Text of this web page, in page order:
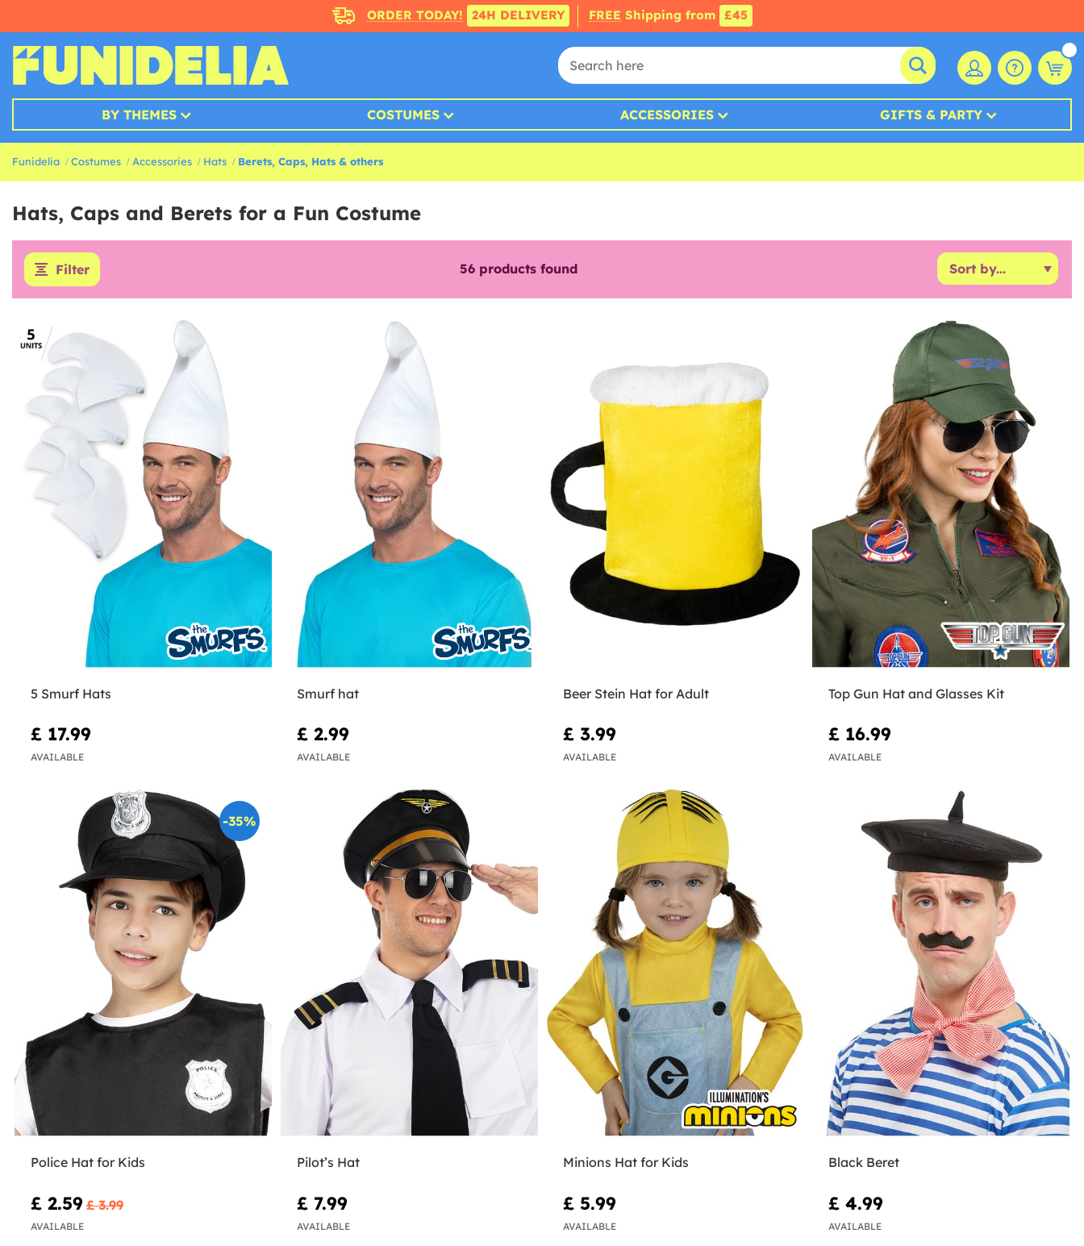
ORDER TODAY! 24H DELIVERY FREE Shipping from £45
BY THEMES COSTUMES ACCESSORIES GIFTS & PARTY
Funidelia Costumes Accessories Hats Berets, Caps, Hats & others
Hats, Caps and Berets for a Fun Costume
Filter 56 products found
5 Smurf Hats
£ 17.99
AVAILABLE
Smurf hat
£ 2.99
AVAILABLE
Beer Stein Hat for Adult
£ 3.99
AVAILABLE
Top Gun Hat and Glasses Kit
£ 16.99
AVAILABLE
-35%
Police Hat for Kids
£ 2.59 £ 3.99
AVAILABLE
Pilot’s Hat
£ 7.99
AVAILABLE
Minions Hat for Kids
£ 5.99
AVAILABLE
Black Beret
£ 4.99
AVAILABLE